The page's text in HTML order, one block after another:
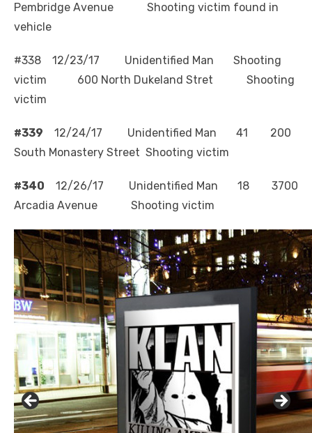
Pembridge Avenue Shooting victim found in
vehicle
#338 12/23/17 Unidentified Man Shooting
victim 600 North Dukeland Stret Shooting
victim
#339 12/24/17 Unidentified Man 41 200
South Monastery Street Shooting victim
#340 12/26/17 Unidentified Man 18 3700
Arcadia Avenue Shooting victim